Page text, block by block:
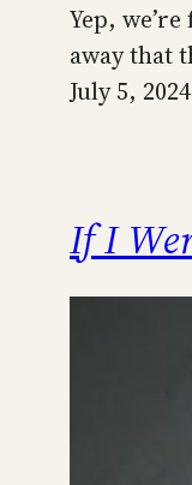
Yep,
away that
July 5, 2024
If I